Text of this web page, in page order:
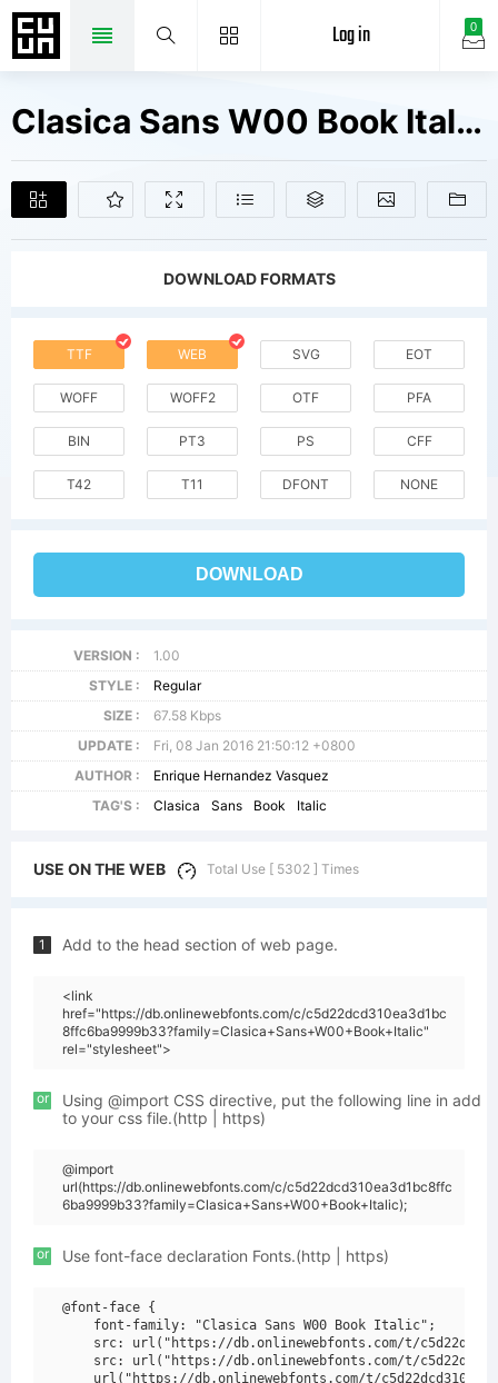
0
Log in
Clasica Sans W00 Book Italic Fonts Free Downloads
DOWNLOAD FORMATS
TTF WEB SVG EOT
WOFF WOFF2 OTF PFA
BIN PT3 PS CFF
T42 T11 DFONT NONE
DOWNLOAD
VERSION :
1.00
STYLE :
Regular
SIZE :
67.58 Kbps
UPDATE :
Fri, 08 Jan 2016 21:50:12 +0800
AUTHOR :
Enrique Hernandez Vasquez
TAG'S :
Clasica Sans Book Italic
USE ON THE WEB Total Use [ 5302 ] Times
1 Add to the head section of web page.
<link
href="https://db.onlinewebfonts.com/c/c5d22dcd310ea3d1bc
8ffc6ba9999b33?family=Clasica+Sans+W00+Book+Italic"
rel="stylesheet">
or
Using @import CSS directive, put the following line in add
to your css file.(http | https)
@import
url(https://db.onlinewebfonts.com/c/c5d22dcd310ea3d1bc8ffc
6ba9999b33?family=Clasica+Sans+W00+Book+Italic);
or Use font-face declaration Fonts.(http | https)
@font-face {
    font-family: "Clasica Sans W00 Book Italic";
src: url("https://db.onlinewebfonts.com/t/
src: url("https://db.onlinewebfonts.com/t/
url("https://db.onlinewebfonts.com/t/